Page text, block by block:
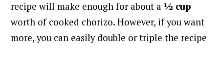
recipe will make enough for about a ½ cup
worth of cooked chorizo. However, if you want
more, you can easily double or triple the recipe